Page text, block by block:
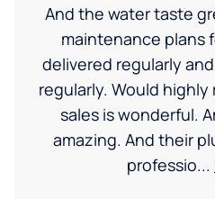
And the water taste
maintenance plans
delivered regularly
regularly. Would highly
sales is wonderful.
amazing. And their
professio...